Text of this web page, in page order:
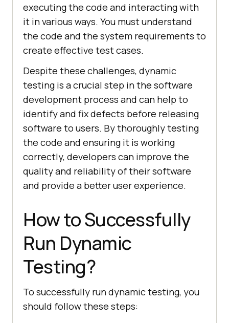
executing the code and interacting with
it in various ways. You must understand
the code and the system requirements to
create effective test cases.
Despite these challenges, dynamic
testing is a crucial step in the software
development process and can help to
identify and fix defects before releasing
software to users. By thoroughly testing
the code and ensuring it is working
correctly, developers can improve the
quality and reliability of their software
and provide a better user experience.
How to Successfully
Run Dynamic
Testing?
To successfully run dynamic testing, you
should follow these steps: